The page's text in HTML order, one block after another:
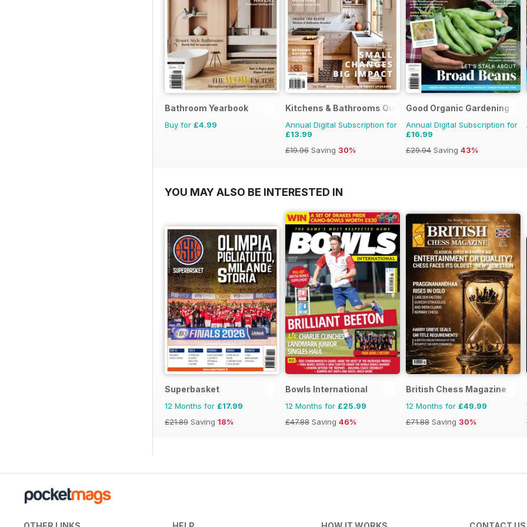
Bathroom Yearbook
Buy for £4.99
Kitchens & Bathrooms Quarterly
Annual Digital Subscription for
£13.99
£19.96 Saving 30%
Good Organic Gardening
Annual Digital Subscription for
£16.99
£29.94 Saving 43%
YOU MAY ALSO BE INTERESTED IN
Superbasket
12 Months for £17.99
£21.89 Saving 18%
Bowls International
12 Months for £25.99
£47.88 Saving 46%
British Chess Magazine
12 Months for £49.99
£71.88 Saving 30%